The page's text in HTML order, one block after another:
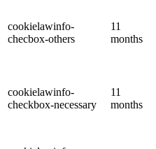
cookielawinfo-
checbox-others
11
months
cookielawinfo-
checkbox-necessary
11
months